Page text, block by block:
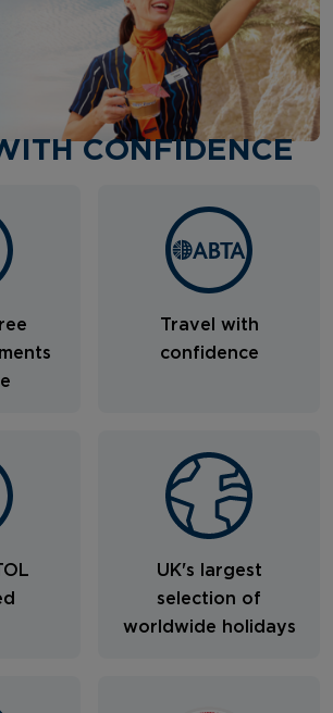
CONFIDENCE
Travel with
confidence
UK's largest
selection of
worldwide holidays